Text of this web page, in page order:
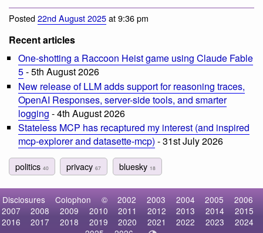
Posted22nd August 2025at 9:36 pm
Recent articles
One-shotting a Raccoon Heist game using Claude Fable
5- 5th August 2026
New release of LLM adds support for reasoning traces,
OpenAI Responses, server-side tools, and smarter
logging - 4th August 2026
Stateless MCP has recaptured my interest (and inspired
mcp-explorer and datasette-mcp) - 31st July 2026
politics 40 privacy67 bluesky 18
Disclosures Colophon © 2002 2003 2004 2005
2006
2007
2008 2009 2010 2011 2012 2013 2014
2015
2016
2017 2018 2019 2020 2021 2022 2023
2024